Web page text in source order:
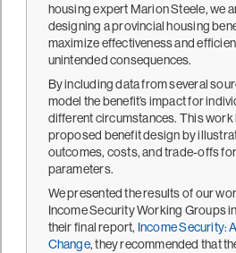
housing expert Marion Steele, we
designing a provincial housing
maximize effectiveness and
unintended consequences.
By including data from several
model the benefit’s impact for
different circumstances. This work
proposed benefit design by
outcomes, costs, and trade-offs
parameters.
We presented the results of our
Income Security Working Groups
their final report, Income Security:
Change, they recommended that